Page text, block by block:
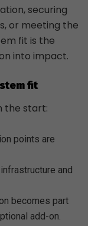
securing
or meeting the
fit is the
into impact.
fit
the start:
points are
and
becomes part
add-on.